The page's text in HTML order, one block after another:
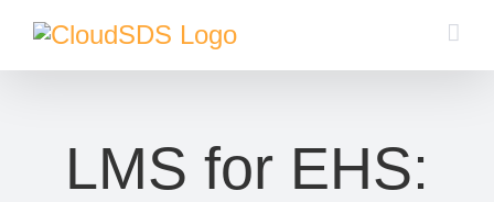
Skip
LMS for EHS: